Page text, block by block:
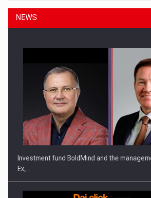
NEWS
Investment fund BoldMind and the
Ex,…